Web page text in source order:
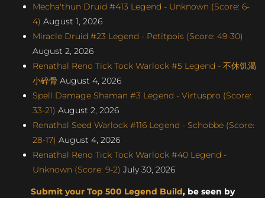
Mecha'thun Druid #413 Legend - Unknown (Score: 6-
4) August 1, 2026
Miracle Druid #23 Legend - Petitpois (Score: 49-30)
August 2, 2026
Renathal Reno Tick Tock Warlock #5 Legend - 不休饥渴
小碎骨 August 4, 2026
Spell Damage Shaman #3 Legend - Virtuspro (Score:
33-21) August 2, 2026
Renathal Seed Warlock #116 Legend - Schobbe (Score:
28-17) August 4, 2026
Renathal Reno Tick Tock Warlock #40 Legend -
Unknown (Score: 9-2) July 30, 2026
Submit your Top 500 Legend Build, be seen by